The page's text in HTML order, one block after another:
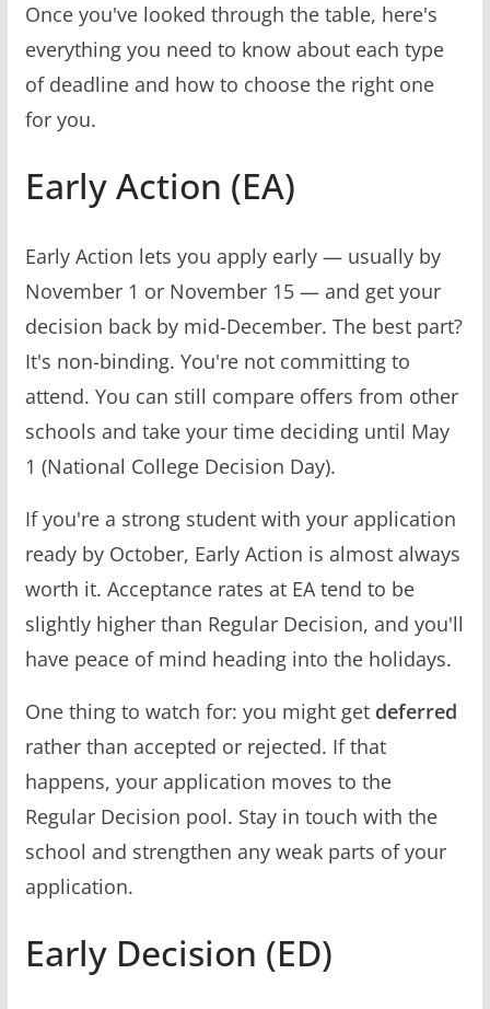
Once you've looked through the table, here's
everything you need to know about each type
of deadline and how to choose the right one
for you.
Early Action (EA)
Early Action lets you apply early — usually by
November 1 or November 15 — and get your
decision back by mid-December. The best part?
It's non-binding. You're not committing to
attend. You can still compare offers from other
schools and take your time deciding until May
1 (National College Decision Day).
If you're a strong student with your application
ready by October, Early Action is almost always
worth it. Acceptance rates at EA tend to be
slightly higher than Regular Decision, and you'll
have peace of mind heading into the holidays.
One thing to watch for: you might get deferred
rather than accepted or rejected. If that
happens, your application moves to the
Regular Decision pool. Stay in touch with the
school and strengthen any weak parts of your
application.
Early Decision (ED)